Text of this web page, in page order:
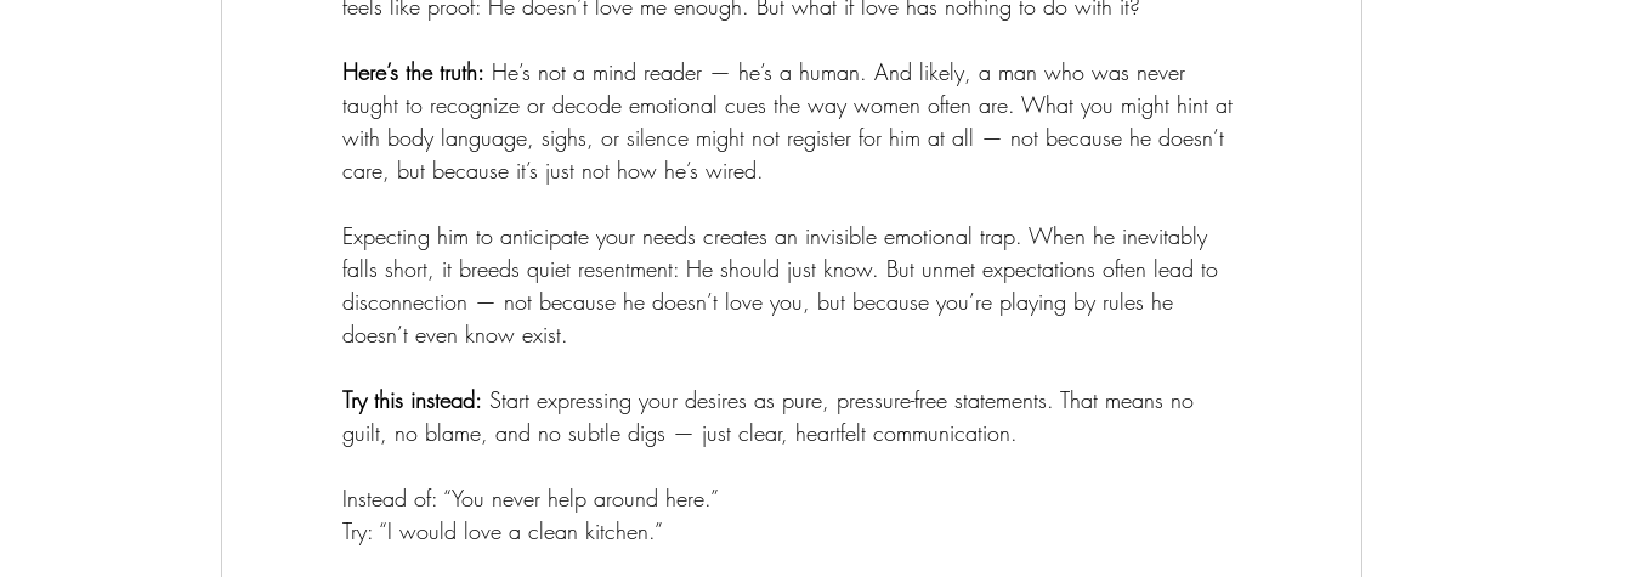
feels like proof: He doesn’t love me enough. But what if love has nothing to do with it?
Here’s the truth: He’s not a mind reader — he’s a human. And likely, a man who was never
taught to recognize or decode emotional cues the way women often are. What you might hint at
with body language, sighs, or silence might not register for him at all — not because he doesn’t
care, but because it’s just not how he’s wired.
Expecting him to anticipate your needs creates an invisible emotional trap. When he inevitably
falls short, it breeds quiet resentment: He should just know. But unmet expectations often lead to
disconnection — not because he doesn’t love you, but because you’re playing by rules he
doesn’t even know exist.
Try this instead: Start expressing your desires as pure, pressure-free statements. That means no
guilt, no blame, and no subtle digs — just clear, heartfelt communication.
Instead of: “You never help around here.”
Try: “I would love a clean kitchen.”